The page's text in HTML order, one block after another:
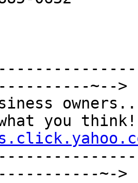
~-->
~->